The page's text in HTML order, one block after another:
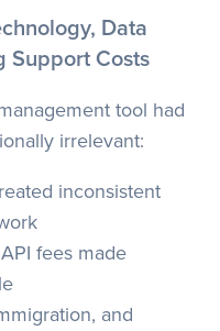
Data
Support Costs
tool had
irrelevant:
inconsistent
fees made
and